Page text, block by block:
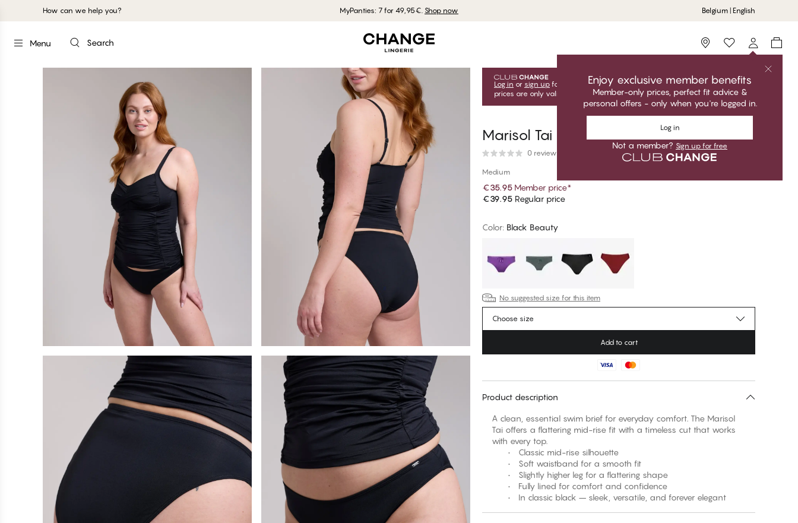
How can we help you? MyPanties: 7 for 49,95€. Shop now Belgium | English
Menu Search Storefinder
Enjoy exclusive member benefits
Member-only prices, perfect fit advice &
personal offers - only when you're logged in.
Log in
Not a member? Sign up for free
Log in or sign up for free to unlock your exclusive member offers! Club
prices are only valid when you're logged in.
Marisol Tai Bikini Bottom
0 reviews
Medium
€35.95 Member price*
€39.95 Regular price
Color: Black Beauty
No suggested size for this item
Choose size
Add to cart
Product description
A clean, essential swim brief for everyday comfort. The Marisol
Tai offers a flattering mid-rise fit with a timeless cut that works
with every top.
• Classic mid-rise silhouette
• Soft waistband for a smooth fit
• Slightly higher leg for a flattering shape
• Fully lined for comfort and confidence
• In classic black – sleek, versatile, and forever elegant